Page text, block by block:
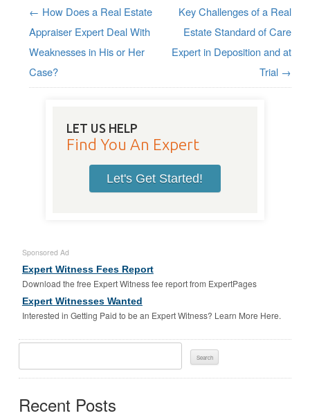
Post navigation
← How Does a Real Estate
Appraiser Expert Deal With
Weaknesses in His or Her
Case?
Key Challenges of a Real
Estate Standard of Care
Expert in Deposition and at
Trial →
LET US HELP
Find You An Expert
Let's Get Started!
Sponsored Ad
Expert Witness Fees Report
Download the free Expert Witness fee report from ExpertPages
Expert Witnesses Wanted
Interested in Getting Paid to be an Expert Witness? Learn More Here.
Recent Posts